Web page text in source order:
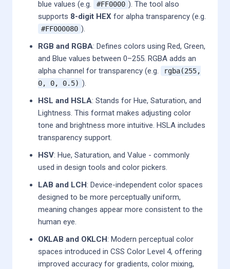
blue values (e.g.
#FF0000 ). The tool also
supports 8-digit HEX for alpha transparency (e.g.
#FF000080 ).
RGB and RGBA: Defines colors using Red, Green,
and Blue values between 0–255. RGBA adds an
alpha channel for transparency (e.g.
rgba(255,
0, 0, 0.5) ).
HSL and HSLA: Stands for Hue, Saturation, and
Lightness. This format makes adjusting color
tone and brightness more intuitive. HSLA includes
transparency support.
HSV: Hue, Saturation, and Value - commonly
used in design tools and color pickers.
LAB and LCH: Device-independent color spaces
designed to be more perceptually uniform,
meaning changes appear more consistent to the
human eye.
OKLAB and OKLCH: Modern perceptual color
spaces introduced in CSS Color Level 4, offering
improved accuracy for gradients, color mixing,